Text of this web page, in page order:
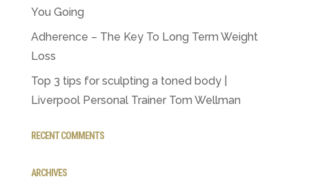
You Going
Adherence – The Key To Long Term Weight
Loss
Top 3 tips for sculpting a toned body |
Liverpool Personal Trainer Tom Wellman
RECENT COMMENTS
ARCHIVES